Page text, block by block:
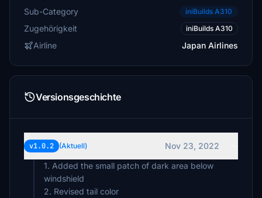
Sub-Category iniBuilds A310
Zugehörigkeit iniBuilds A310
Airline Japan Airlines
Versionsgeschichte
v1.0.2 (Aktuell)
Nov 23, 2022
1. Added the small patch of dark area below
windshield
2. Revised tail color